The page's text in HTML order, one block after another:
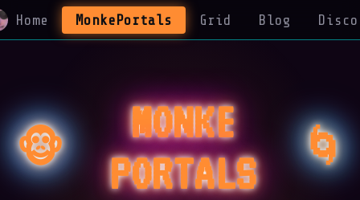
Blog
Grid
MonkePortals
Home
🐵
MONKE
PORTALS
🌀